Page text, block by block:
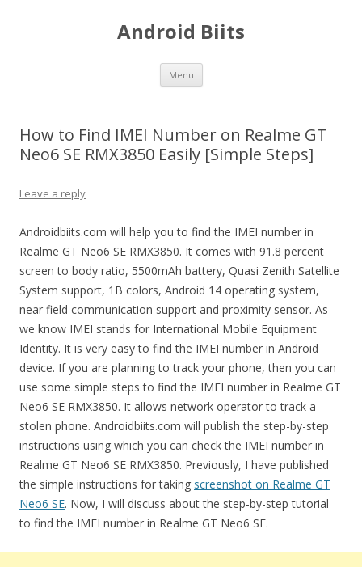
Android Biits
Menu Skip
content
How to Find IMEI Number on Realme GT
Neo6 SE RMX3850 Easily [Simple Steps]
Leave a reply
Androidbiits.com will help you to find the IMEI number in
Realme GT Neo6 SE RMX3850. It comes with 91.8 percent
screen to body ratio, 5500mAh battery, Quasi Zenith Satellite
System support, 1B colors, Android 14 operating system,
near field communication support and proximity sensor. As
we know IMEI stands for International Mobile Equipment
Identity. It is very easy to find the IMEI number in Android
device. If you are planning to track your phone, then you can
use some simple steps to find the IMEI number in Realme GT
Neo6 SE RMX3850. It allows network operator to track a
stolen phone. Androidbiits.com will publish the step-by-step
instructions using which you can check the IMEI number in
Realme GT Neo6 SE RMX3850. Previously, I have published
the simple instructions for taking screenshot on Realme GT
Neo6 SE. Now, I will discuss about the step-by-step tutorial
to find the IMEI number in Realme GT Neo6 SE.